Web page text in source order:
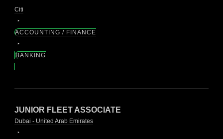
Citi
ACCOUNTING / FINANCE
BANKING
JUNIOR FLEET ASSOCIATE
Dubai - United Arab Emirates